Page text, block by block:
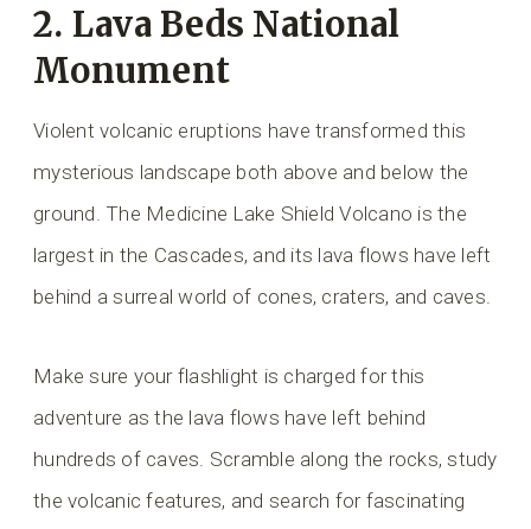
2. Lava Beds National
Monument
Violent volcanic eruptions have transformed this
mysterious landscape both above and below the
ground. The Medicine Lake Shield Volcano is the
largest in the Cascades, and its lava flows have left
behind a surreal world of cones, craters, and caves.
Make sure your flashlight is charged for this
adventure as the lava flows have left behind
hundreds of caves. Scramble along the rocks, study
the volcanic features, and search for fascinating